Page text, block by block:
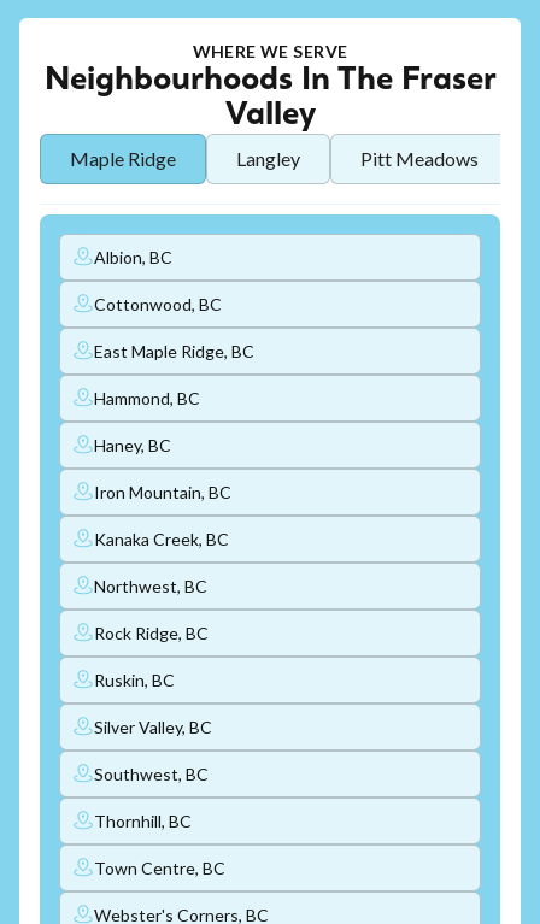
WHERE WE SERVE
Neighbourhoods In The Fraser
Valley
Maple Ridge Langley Pitt Meadows
Albion, BC
Cottonwood, BC
East Maple Ridge, BC
Hammond, BC
Haney, BC
Iron Mountain, BC
Kanaka Creek, BC
Northwest, BC
Rock Ridge, BC
Ruskin, BC
Silver Valley, BC
Southwest, BC
Thornhill, BC
Town Centre, BC
Webster's Corners, BC